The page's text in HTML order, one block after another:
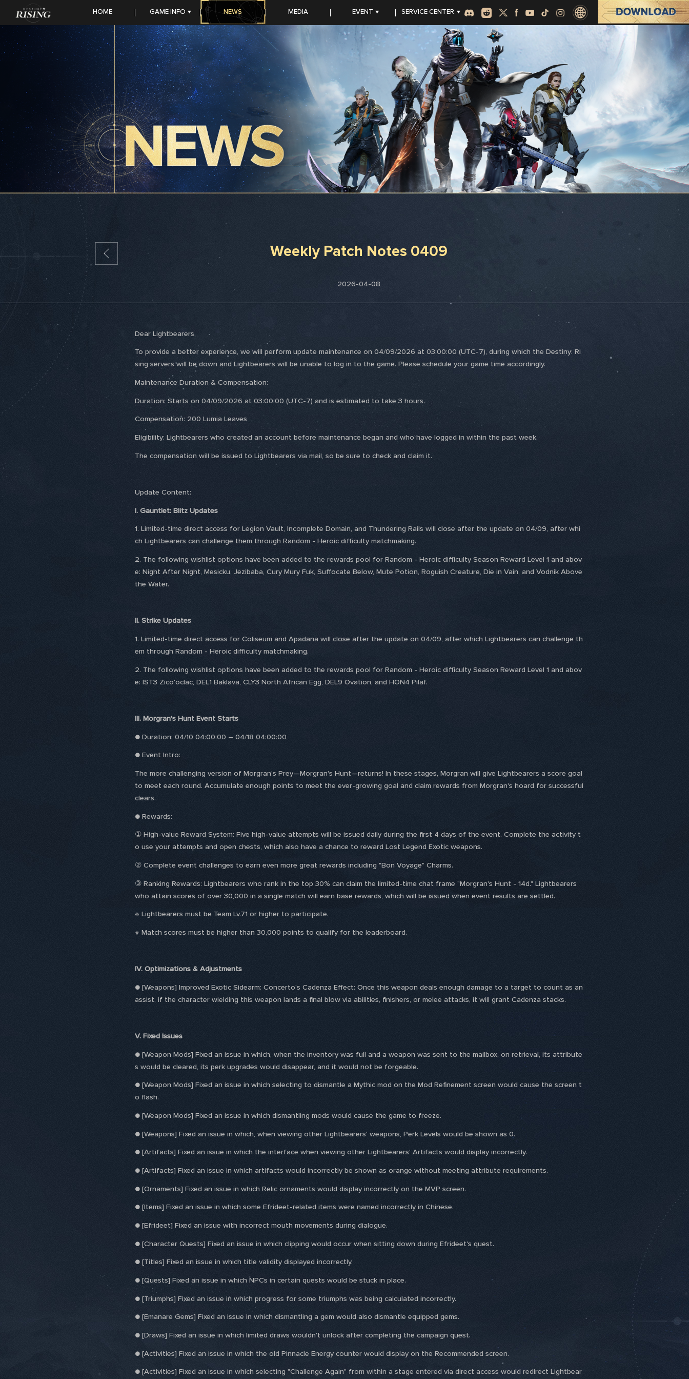
HOME GAME INFO
FEATURES
SEASON STORY
HEROES
NEWS MEDIA EVENT
CC PROGRAM
SERVICE CENTER
FAQ
TOP-UP Center
日本語
Español (Latino)
Weekly Patch Notes 0409
2026-04-08
Dear Lightbearers,
To provide a better experience, we will perform update maintenance on 04/09/2026 at 03:00:00 (UTC-7), during which the Destiny: Ri
sing servers will be down and Lightbearers will be unable to log in to the game. Please schedule your game time accordingly.
Maintenance Duration & Compensation:
Duration: Starts on 04/09/2026 at 03:00:00 (UTC-7) and is estimated to take 3 hours.
Compensation: 200 Lumia Leaves
Eligibility: Lightbearers who created an account before maintenance began and who have logged in within the past week.
The compensation will be issued to Lightbearers via mail, so be sure to check and claim it.
Update Content:
I. Gauntlet: Blitz Updates
1. Limited-time direct access for Legion Vault, Incomplete Domain, and Thundering Rails will close after the update on 04/09, after whi
ch Lightbearers can challenge them through Random - Heroic difficulty matchmaking.
2. The following wishlist options have been added to the rewards pool for Random - Heroic difficulty Season Reward Level 1 and abov
e: Night After Night, Mesicku, Jezibaba, Cury Mury Fuk, Suffocate Below, Mute Potion, Roguish Creature, Die in Vain, and Vodnik Above
the Water.
II. Strike Updates
1. Limited-time direct access for Coliseum and Apadana will close after the update on 04/09, after which Lightbearers can challenge th
em through Random - Heroic difficulty matchmaking.
2. The following wishlist options have been added to the rewards pool for Random - Heroic difficulty Season Reward Level 1 and abov
e: IST3 Zico'oclac, DEL1 Baklava, CLY3 North African Egg, DEL9 Ovation, and HON4 Pilaf.
III. Morgran's Hunt Event Starts
● Duration: 04/10 04:00:00 – 04/18 04:00:00
● Event Intro:
The more challenging version of Morgran's Prey—Morgran's Hunt—returns! In these stages, Morgran will give Lightbearers a score goal
to meet each round. Accumulate enough points to meet the ever-growing goal and claim rewards from Morgran's hoard for successful
clears.
● Rewards:
① High-value Reward System: Five high-value attempts will be issued daily during the first 4 days of the event. Complete the activity t
o use your attempts and open chests, which also have a chance to reward Lost Legend Exotic weapons.
② Complete event challenges to earn even more great rewards including "Bon Voyage" Charms.
③ Ranking Rewards: Lightbearers who rank in the top 30% can claim the limited-time chat frame "Morgran's Hunt - 14d." Lightbearers
who attain scores of over 30,000 in a single match will earn base rewards, which will be issued when event results are settled.
※ Lightbearers must be Team Lv.71 or higher to participate.
※ Match scores must be higher than 30,000 points to qualify for the leaderboard.
IV. Optimizations & Adjustments
● [Weapons] Improved Exotic Sidearm: Concerto's Cadenza Effect: Once this weapon deals enough damage to a target to count as an
assist, if the character wielding this weapon lands a final blow via abilities, finishers, or melee attacks, it will grant Cadenza stacks.
V. Fixed Issues
● [Weapon Mods] Fixed an issue in which, when the inventory was full and a weapon was sent to the mailbox, on retrieval, its attribute
s would be cleared, its perk upgrades would disappear, and it would not be forgeable.
● [Weapon Mods] Fixed an issue in which selecting to dismantle a Mythic mod on the Mod Refinement screen would cause the screen t
o flash.
● [Weapon Mods] Fixed an issue in which dismantling mods would cause the game to freeze.
● [Weapons] Fixed an issue in which, when viewing other Lightbearers' weapons, Perk Levels would be shown as 0.
● [Artifacts] Fixed an issue in which the interface when viewing other Lightbearers' Artifacts would display incorrectly.
● [Artifacts] Fixed an issue in which artifacts would incorrectly be shown as orange without meeting attribute requirements.
● [Ornaments] Fixed an issue in which Relic ornaments would display incorrectly on the MVP screen.
● [Items] Fixed an issue in which some Efrideet-related items were named incorrectly in Chinese.
● [Efrideet] Fixed an issue with incorrect mouth movements during dialogue.
● [Character Quests] Fixed an issue in which clipping would occur when sitting down during Efrideet's quest.
● [Titles] Fixed an issue in which title validity displayed incorrectly.
● [Quests] Fixed an issue in which NPCs in certain quests would be stuck in place.
● [Triumphs] Fixed an issue in which progress for some triumphs was being calculated incorrectly.
● [Emanare Gems] Fixed an issue in which dismantling a gem would also dismantle equipped gems.
● [Draws] Fixed an issue in which limited draws wouldn't unlock after completing the campaign quest.
● [Activities] Fixed an issue in which the old Pinnacle Energy counter would display on the Recommended screen.
● [Activities] Fixed an issue in which selecting "Challenge Again" from within a stage entered via direct access would redirect Lightbear